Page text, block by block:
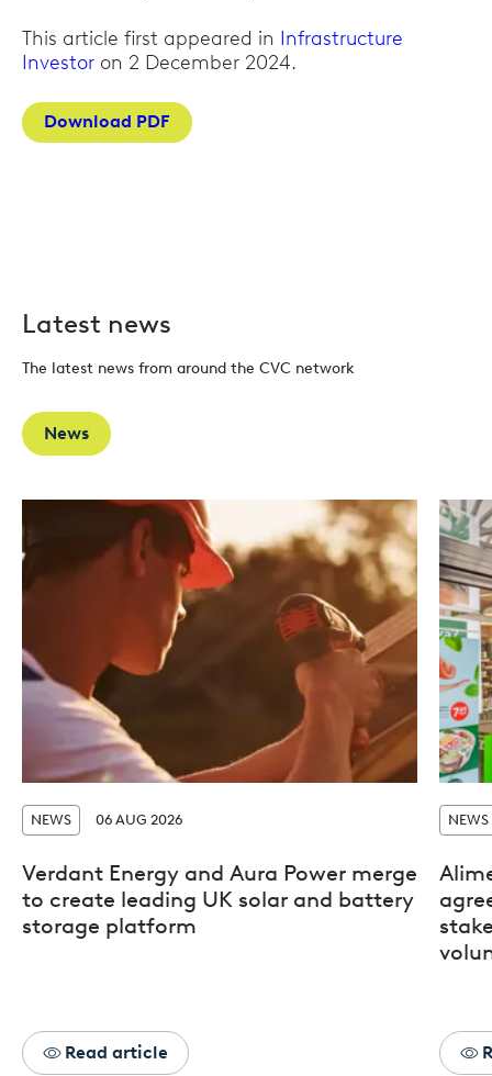
This article first appeared in Infrastructure
Investor on 2 December 2024.
Download PDF
Latest news
The latest news from around the CVC network
News
NEWS 06 AUG 2026
Verdant Energy and Aura Power merge
to create leading UK solar and battery
storage platform
Read article
NEWS